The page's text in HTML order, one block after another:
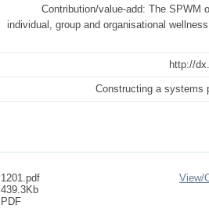
Contribution/value-add: The SPWM
individual, group and organisational
http://
Constructing a systems
1201.pdf
439.3Kb
PDF
View/